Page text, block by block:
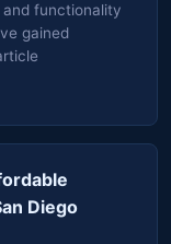
functionality
gained
Diego